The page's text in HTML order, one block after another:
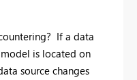
If a data
is located on
source changes